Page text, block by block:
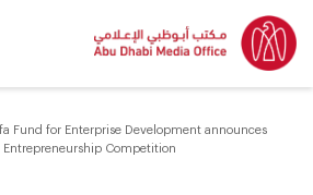
Fund for Enterprise Development announces
Competition